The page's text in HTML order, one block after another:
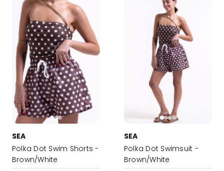
SEA
Polka Dot Swim Shorts -
Brown/White
SEA
Polka Dot Swimsuit -
Brown/White